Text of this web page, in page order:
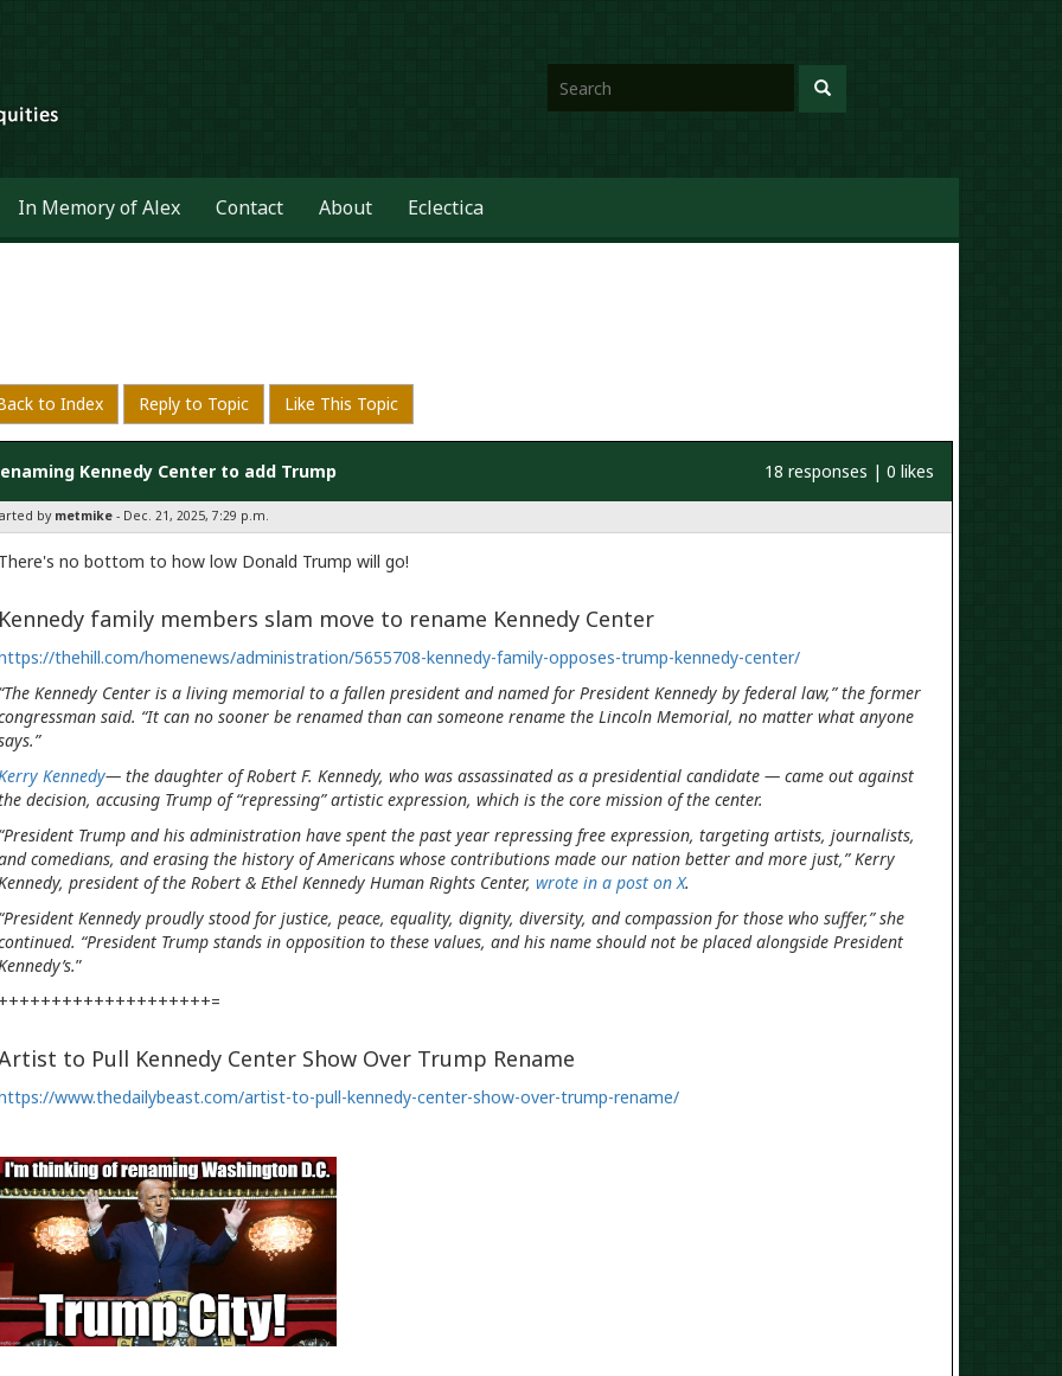
In Memory of Alex Contact About Eclectica
to Index Reply to Topic Like This Topic
Kennedy Center to add Trump 18 responses | 0 likes
by metmike- Dec. 21, 2025, 7:29 p.m.
no bottom to how low Donald Trump will go!
family members slam move to rename Kennedy Center
thehill.com/homenews/administration/5655708-kennedy-family-opposes-trump-kennedy-center/
Kennedy Center is a living memorial to a fallen president and named for President Kennedy by federal law,” the former
said. “It can no sooner be renamed than can someone rename the Lincoln Memorial, no matter what anyone
Kennedy— the daughter of Robert F. Kennedy, who was assassinated as a presidential candidate — came out against
decision, accusing Trump of “repressing” artistic expression, which is the core mission of the center.
Trump and his administration have spent the past year repressing free expression, targeting artists, journalists,
comedians, and erasing the history of Americans whose contributions made our nation better and more just,” Kerry
president of the Robert & Ethel Kennedy Human Rights Center,wrote in a post on X.
Kennedy proudly stood for justice, peace, equality, dignity, diversity, and compassion for those who suffer,” she
“President Trump stands in opposition to these values, and his name should not be placed alongside President
”
to Pull Kennedy Center Show Over Trump Rename
www.thedailybeast.com/artist-to-pull-kennedy-center-show-over-trump-rename/